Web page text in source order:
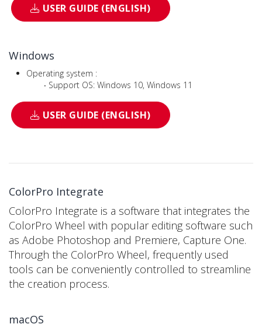
USER GUIDE (ENGLISH)
Windows
Operating system :
‧ Support OS: Windows 10, Windows 11
USER GUIDE (ENGLISH)
ColorPro Integrate
ColorPro Integrate is a software that integrates the
ColorPro Wheel with popular editing software such
as Adobe Photoshop and Premiere, Capture One.
Through the ColorPro Wheel, frequently used
tools can be conveniently controlled to streamline
the creation process.
macOS